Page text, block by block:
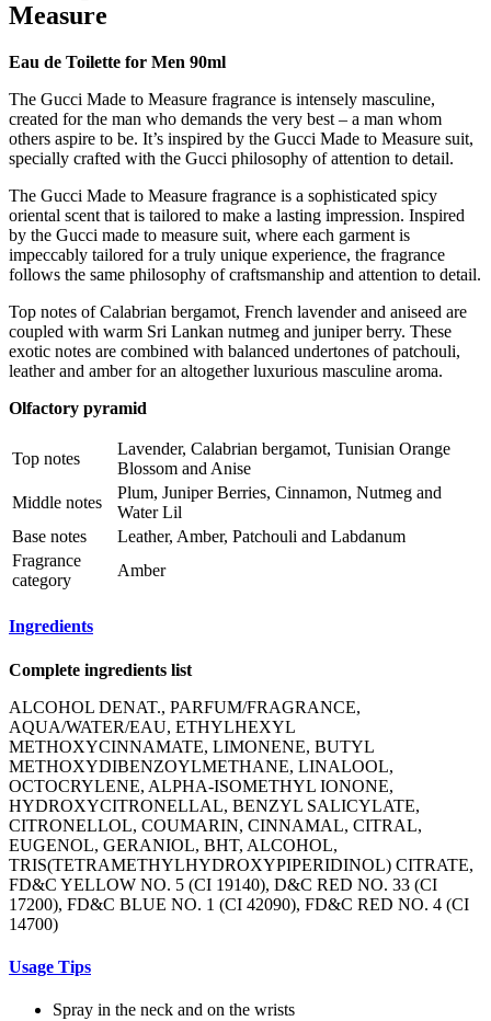
Measure
Eau de Toilette for Men 90ml
The Gucci Made to Measure fragrance is intensely masculine,
created for the man who demands the very best – a man whom
others aspire to be. It’s inspired by the Gucci Made to Measure suit,
specially crafted with the Gucci philosophy of attention to detail.
The Gucci Made to Measure fragrance is a sophisticated spicy
oriental scent that is tailored to make a lasting impression. Inspired
by the Gucci made to measure suit, where each garment is
impeccably tailored for a truly unique experience, the fragrance
follows the same philosophy of craftsmanship and attention to detail.
Top notes of Calabrian bergamot, French lavender and aniseed are
coupled with warm Sri Lankan nutmeg and juniper berry. These
exotic notes are combined with balanced undertones of patchouli,
leather and amber for an altogether luxurious masculine aroma.
Olfactory pyramid
Top notes
Lavender, Calabrian bergamot, Tunisian Orange
Blossom and Anise
Middle notes
Plum, Juniper Berries, Cinnamon, Nutmeg and
Water Lil
Base notes
Leather, Amber, Patchouli and Labdanum
Fragrance
category
Amber
Ingredients
Complete ingredients list
ALCOHOL DENAT., PARFUM/FRAGRANCE,
AQUA/WATER/EAU, ETHYLHEXYL
METHOXYCINNAMATE, LIMONENE, BUTYL
METHOXYDIBENZOYLMETHANE, LINALOOL,
OCTOCRYLENE, ALPHA-ISOMETHYL IONONE,
HYDROXYCITRONELLAL, BENZYL SALICYLATE,
CITRONELLOL, COUMARIN, CINNAMAL, CITRAL,
EUGENOL, GERANIOL, BHT, ALCOHOL,
TRIS(TETRAMETHYLHYDROXYPIPERIDINOL) CITRATE,
FD&C YELLOW NO. 5 (CI 19140), D&C RED NO. 33 (CI
17200), FD&C BLUE NO. 1 (CI 42090), FD&C RED NO. 4 (CI
14700)
Usage Tips
Spray in the neck and on the wrists